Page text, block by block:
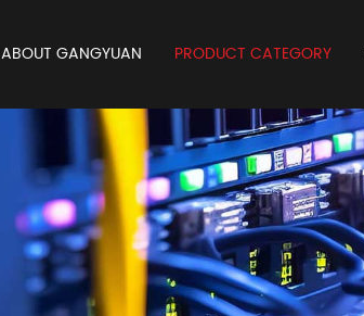
ABOUT GANGYUAN PRODUCT CATEGORY